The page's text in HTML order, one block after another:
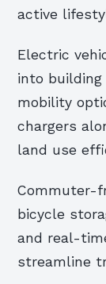
active
Electric
into building
mobility
chargers
land use
Commuter-
bicycle
and real-
streamline